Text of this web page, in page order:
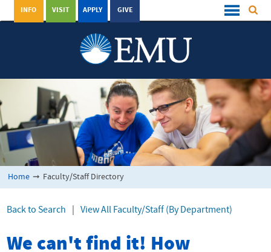
GIVE
APPLY
VISIT
INFO
Home ➞ Faculty/Staff Directory
Back to Search View All Faculty/Staff (By Department)
We can't find it! How